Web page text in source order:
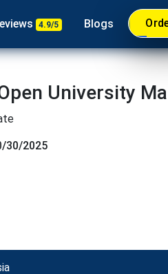
4.9/5 Blogs
University
30/2025